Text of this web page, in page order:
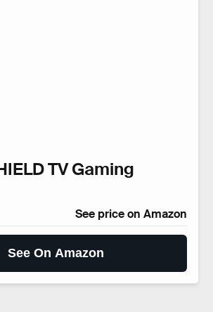
TV Gaming
See price on Amazon
See On Amazon